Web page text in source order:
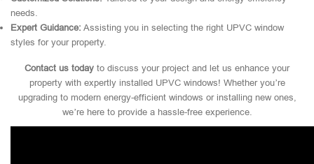
needs.
Expert Guidance: Assisting you in selecting the right UPVC window
styles for your property.
Contact us today to discuss your project and let us enhance your
property with expertly installed UPVC windows! Whether you’re
upgrading to modern energy-efficient windows or installing new ones,
we’re here to provide a hassle-free experience.